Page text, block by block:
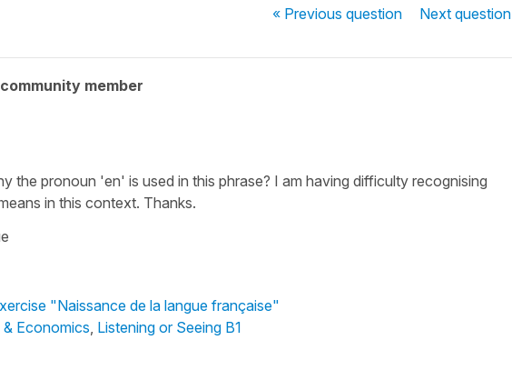
« Previousquestion Nextquestion
member
the pronoun 'en' is used in this phrase? I am having difficulty recognising
in this context. Thanks.
"Naissance de la langue française"
Economics Listening or Seeing B1